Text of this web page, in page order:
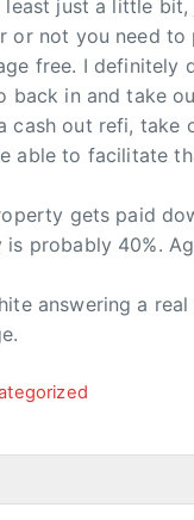
just a little
or not you need
free. I definitely
back in and take
cash out refi, take
able to facilitate
gets paid
probably 40%.
answering a